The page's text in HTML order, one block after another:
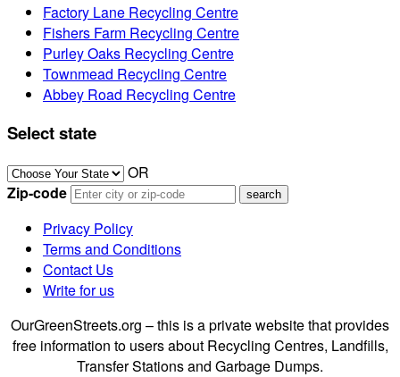
Factory Lane Recycling Centre
Fishers Farm Recycling Centre
Purley Oaks Recycling Centre
Townmead Recycling Centre
Abbey Road Recycling Centre
Select state
OR
Zip-code
Privacy Policy
Terms and Conditions
Contact Us
Write for us
OurGreenStreets.org – this is a private website that provides
free information to users about Recycling Centres, Landfills,
Transfer Stations and Garbage Dumps.